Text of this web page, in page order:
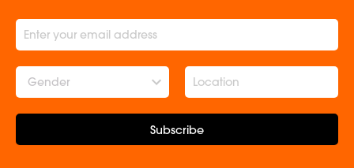
Gender
Subscribe